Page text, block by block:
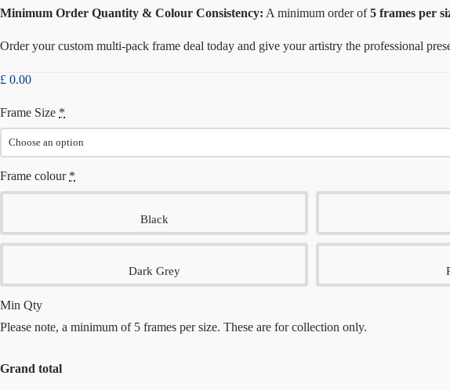
Minimum Order Quantity & Colour Consistency: A minimum order of5 frames per
Order your custom multi-pack frame deal today and give your artistry the professional
£ 0.00
Frame Size *
Frame colour *
Black
Dark Grey
Min Qty
Please note, a minimum of 5 frames per size. These are for collection only.
Grand total